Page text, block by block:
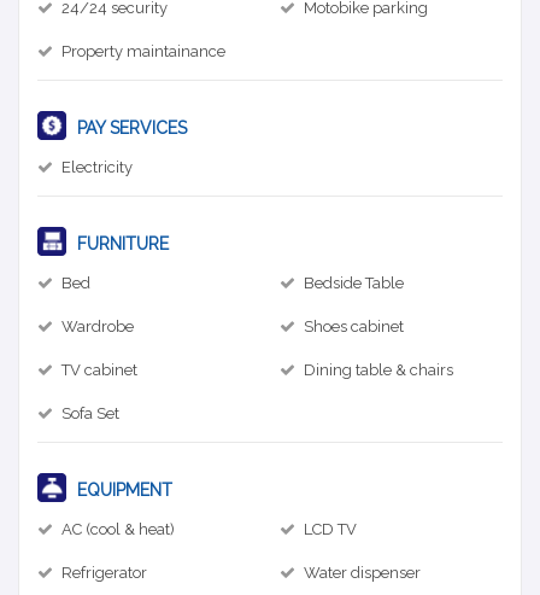
24/24 security Motobike parking
Property maintainance
PAY SERVICES
Electricity
FURNITURE
Bed Bedside Table
Wardrobe Shoes cabinet
TV cabinet Dining table & chairs
Sofa Set
EQUIPMENT
AC (cool & heat) LCD TV
Refrigerator Water dispenser